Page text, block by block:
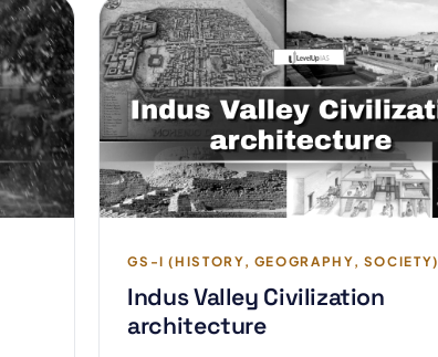
GS-I (HISTORY, GEOGRAPHY, SOCIETY)
Indus Valley Civilization
architecture